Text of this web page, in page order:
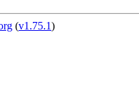
(v1.75.1)